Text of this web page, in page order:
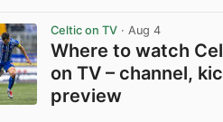
Celtic on TV · Aug 4
Where to watch
on TV – channel,
preview